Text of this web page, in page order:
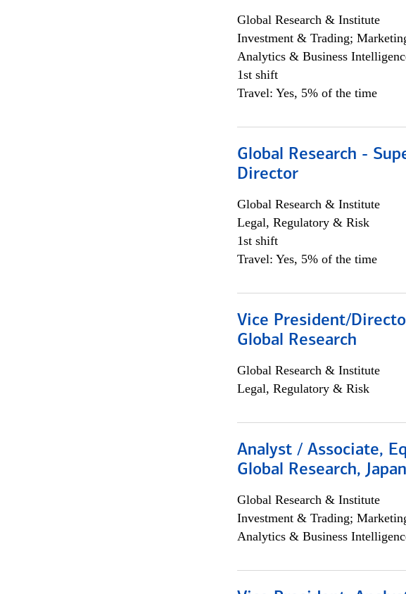
Global Research & Institute
Investment & Trading;
Analytics & Business
1st shift
Travel: Yes, 5% of the time
Global Research -
Director
Global Research & Institute
Legal, Regulatory & Risk
1st shift
Travel: Yes, 5% of the time
Vice President/
Global Research
Global Research & Institute
Legal, Regulatory & Risk
Analyst / Associate,
Global Research, Japan
Global Research & Institute
Investment & Trading;
Analytics & Business